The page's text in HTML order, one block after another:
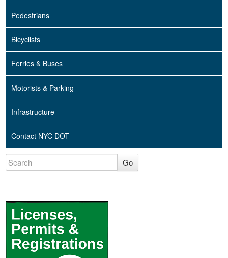
Pedestrians
Bicyclists
Ferries & Buses
Motorists & Parking
Infrastructure
Contact NYC DOT
Go